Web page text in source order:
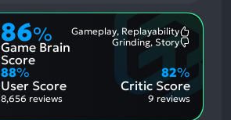
86%
Game Brain
Score
Gameplay, Replayability
Aspects:
Grinding, Story
88%
User Score
8,656 reviews
Critic Score
82%
9 reviews